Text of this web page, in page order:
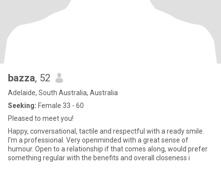
bazza, 52
Adelaide, South Australia, Australia
Seeking: Female 33 - 60
Pleased to meet you!
Happy, conversational, tactile and respectful with a ready smile.
I'm a professional. Very openminded with a great sense of
humour. Open to a relationship if that comes along, would prefer
something regular with the benefits and overall closeness i